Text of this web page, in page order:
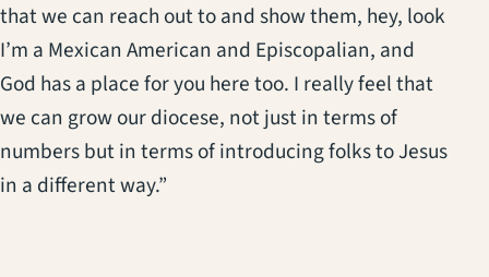
that we can reach out to and show them, hey, look
I’m a Mexican American and Episcopalian, and
God has a place for you here too. I really feel that
we can grow our diocese, not just in terms of
numbers but in terms of introducing folks to Jesus
in a different way.”